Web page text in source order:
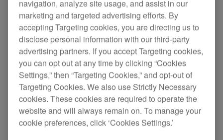
Designed for use with ourDVJ-1000DVD/CD
decks, the SVM-1000 gives you comprehensive
control bysynchronising both audio and video
elements of your performance
Even audio-only DJs can easily add visuals
synced to the music from the SVM-1000's built-in
visualiser capability.
navigation, analyze site usage, and assist in our
marketing and targeted advertising efforts. By
accepting Targeting cookies, you are directing us to
disclose personal information with our third-party
advertising partners. If you accept Targeting cookies,
you can opt out at any time by clicking “Cookies
Settings,” then “Targeting Cookies,” and opt-out of
Targeting Cookies. We also use Strictly Necessary
cookies. These cookies are required to operate the
website and will always remain on. To manage your
cookie preferences, click ‘Cookies Settings.’